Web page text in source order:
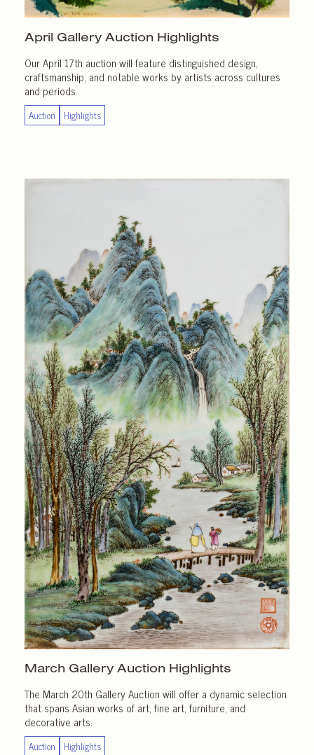
April Gallery Auction Highlights
Our April 17th auction will feature distinguished design,
craftsmanship, and notable works by artists across cultures
and periods.
Auction Highlights
March Gallery Auction Highlights
The March 20th Gallery Auction will offer a dynamic selection
that spans Asian works of art, fine art, furniture, and
decorative arts.
Auction Highlights